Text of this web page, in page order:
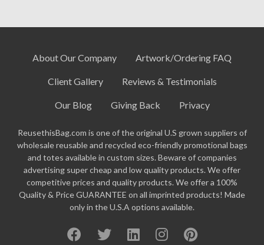
About Our Company Artwork/Ordering FAQ
Client Gallery Reviews & Testimonials
Our Blog Giving Back Privacy
ReusethisBag.com is one of the original U.S grown suppliers of
wholesale reusable and recycled eco-friendly promotional bags
and totes available in custom sizes. Beware of companies
advertising super cheap and low quality products. We offer
competitive prices and quality products. We offer a 100%
Quality & Price GUARANTEE on all imprinted products! Made
only in the U.S.A options available.